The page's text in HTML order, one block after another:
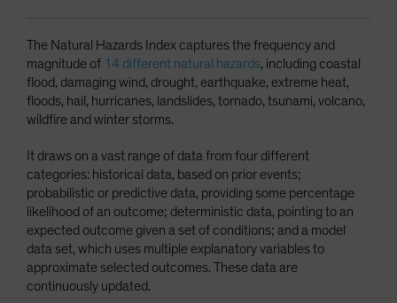
The Natural Hazards Index captures the frequency and
magnitude of 14 different natural hazards, including coastal
flood, damaging wind, drought, earthquake, extreme heat,
floods, hail, hurricanes, landslides, tornado, tsunami, volcano,
wildfire and winter storms.
It draws on a vast range of data from four different
categories: historical data, based on prior events;
probabilistic or predictive data, providing some percentage
likelihood of an outcome; deterministic data, pointing to an
expected outcome given a set of conditions; and a model
data set, which uses multiple explanatory variables to
approximate selected outcomes. These data are
continuously updated.